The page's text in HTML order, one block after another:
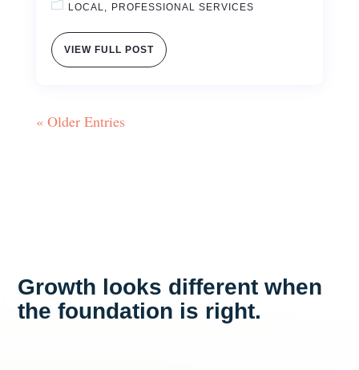
LOCAL PROFESSIONAL SERVICES
VIEW FULL POST
« Older Entries
Growth looks different when
the foundation is right.